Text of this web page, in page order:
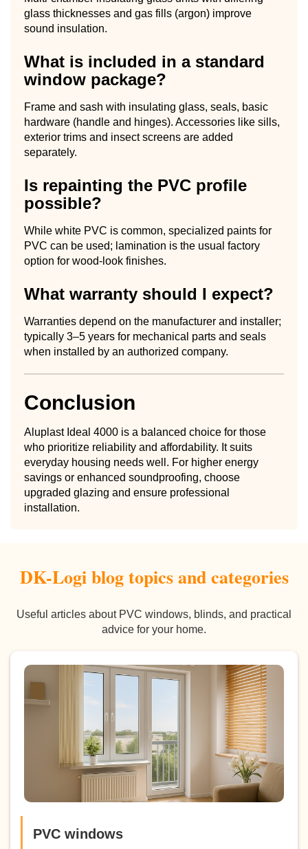
glass thicknesses and gas fills (argon) improve
sound insulation.
What is included in a standard
window package?
Frame and sash with insulating glass, seals, basic
hardware (handle and hinges). Accessories like sills,
exterior trims and insect screens are added
separately.
Is repainting the PVC profile
possible?
While white PVC is common, specialized paints for
PVC can be used; lamination is the usual factory
option for wood-look finishes.
What warranty should I expect?
Warranties depend on the manufacturer and installer;
typically 3–5 years for mechanical parts and seals
when installed by an authorized company.
Conclusion
Aluplast Ideal 4000 is a balanced choice for those
who prioritize reliability and affordability. It suits
everyday housing needs well. For higher energy
savings or enhanced soundproofing, choose
upgraded glazing and ensure professional
installation.
DK-Logi blog topics and categories
Useful articles about PVC windows, blinds, and practical
advice for your home.
PVC windows